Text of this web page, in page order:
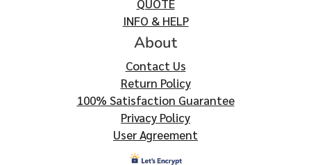
QUOTE
INFO & HELP
About
Contact Us
Return Policy
100% Satisfaction Guarantee
Privacy Policy
User Agreement